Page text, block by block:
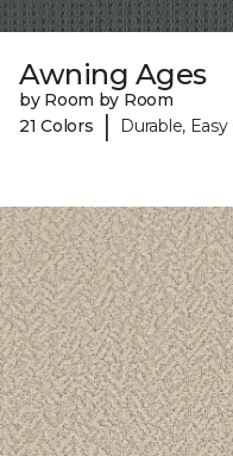
Awning Ages
by Room by Room
21 Colors
| Durable,